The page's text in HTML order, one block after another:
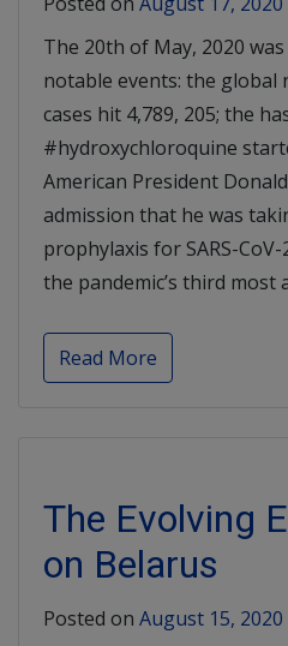
The 20th of May, 2020
notable events: the
cases hit 4,789, 205; the
#hydroxychloroquine
American President
admission that he was
prophylaxis for SARS-
the pandemic’s third most
Read More
The Evolving
on Belarus
Posted on August 15, 2020